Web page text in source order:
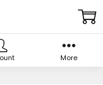
More